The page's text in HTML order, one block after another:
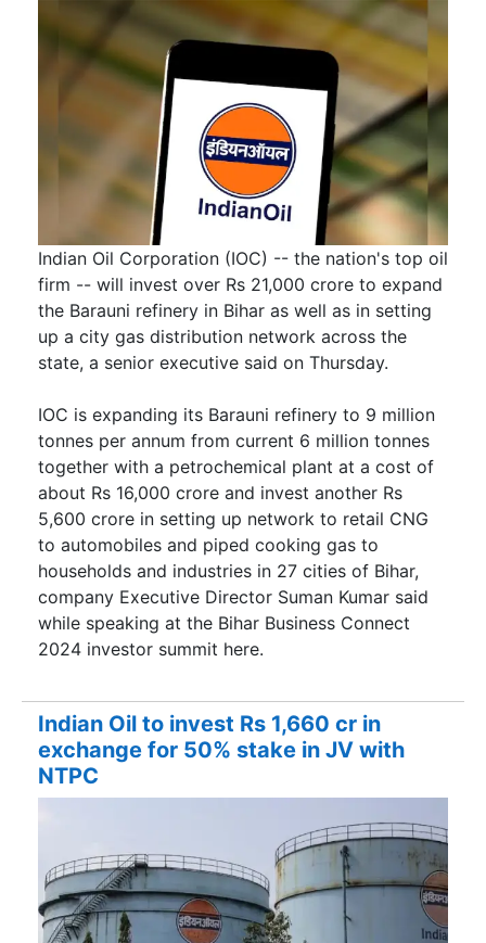
Indian Oil Corporation (IOC) -- the nation's top oil
firm -- will invest over Rs 21,000 crore to expand
the Barauni refinery in Bihar as well as in setting
up a city gas distribution network across the
state, a senior executive said on Thursday.
IOC is expanding its Barauni refinery to 9 million
tonnes per annum from current 6 million tonnes
together with a petrochemical plant at a cost of
about Rs 16,000 crore and invest another Rs
5,600 crore in setting up network to retail CNG
to automobiles and piped cooking gas to
households and industries in 27 cities of Bihar,
company Executive Director Suman Kumar said
while speaking at the Bihar Business Connect
2024 investor summit here.
Indian Oil to invest Rs 1,660 cr in
exchange for 50% stake in JV with
NTPC